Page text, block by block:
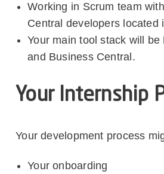
Working in Scrum team
Central developers located
Your main tool stack will
and Business Central.
Your Internship
Your development process
Your onboarding